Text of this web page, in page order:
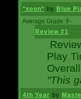
*xeon* by Blue
Average Grade: F-
Review #1
Play
"This
4th Year by